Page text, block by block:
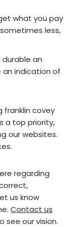
what you pay
less,
durable an
an indication of
franklin covey
a top priority,
our websites.
regarding
us know
Contact us
see our vision.